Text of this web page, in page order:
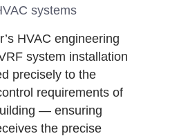
systems
HVAC engineering
system installation
precisely to the
requirements of
— ensuring
the precise